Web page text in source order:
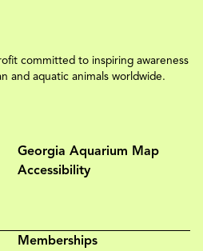
committed to inspiring awareness
and aquatic animals worldwide.
Georgia Aquarium Map
Accessibility
Memberships